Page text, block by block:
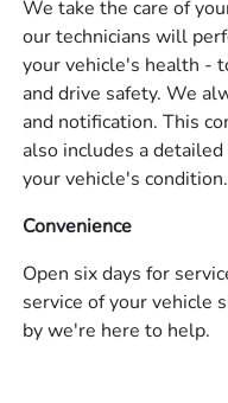
We take the care of
our technicians will
your vehicle's health -
and drive safety. We
and notification. This
also includes a
your vehicle's condition.
Convenience
Open six days for
service of your vehicle
by we're here to help.